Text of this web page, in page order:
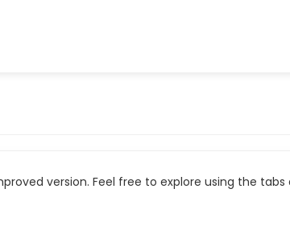
version. Feel free to explore using the